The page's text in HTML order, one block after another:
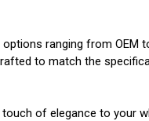
ranging from
to match the
of elegance to your